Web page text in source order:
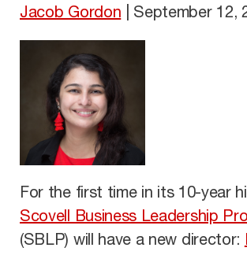
Jacob Gordon September 12,
For the first time in its 10-year
Scovell Business Leadership
(SBLP) will have a new director: